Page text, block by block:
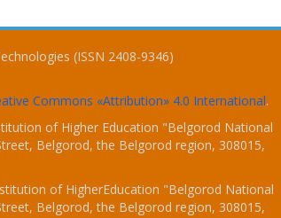
(ISSN 2408-9346)
Commons «Attribution» 4.0 International.
of Higher Education "Belgorod National
Belgorod, the Belgorod region, 308015,
of HigherEducation "Belgorod National
Belgorod, the Belgorod region, 308015,